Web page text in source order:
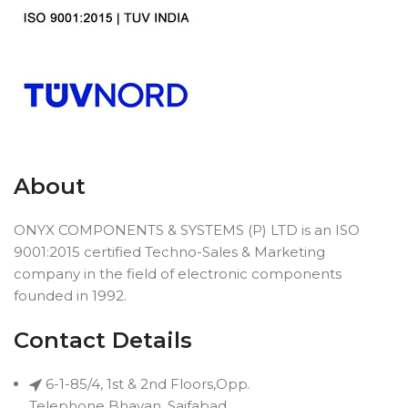
About
ONYX COMPONENTS & SYSTEMS (P) LTD is an ISO
9001:2015 certified Techno-Sales & Marketing
company in the field of electronic components
founded in 1992.
Contact Details
6-1-85/4, 1st & 2nd Floors,Opp.